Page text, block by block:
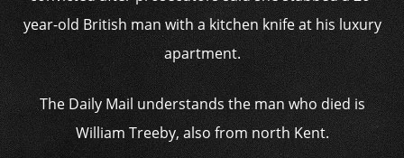
year-old British man with a kitchen knife at his luxury
apartment.
The Daily Mail understands the man who died is
William Treeby, also from north Kent.